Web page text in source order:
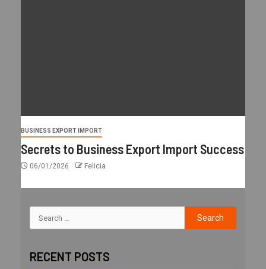
BUSINESS EXPORT IMPORT
Secrets to Business Export Import Success
06/01/2026 Felicia
RECENT POSTS